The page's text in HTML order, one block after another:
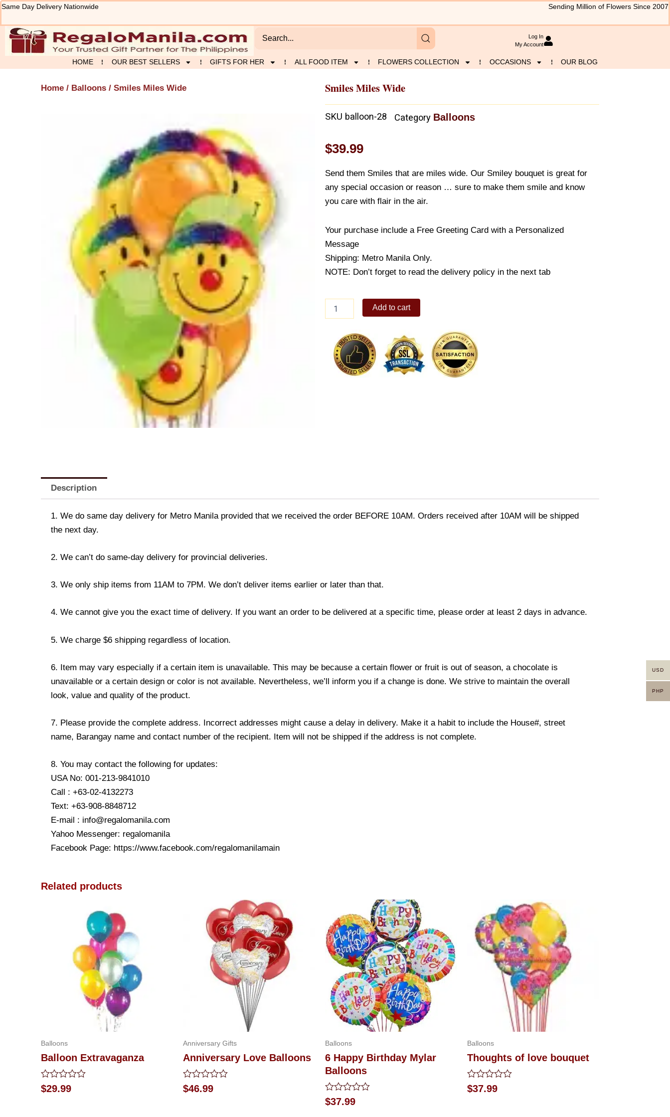
Skip
content
Same Day Delivery Nationwide Sending Million of Flowers Since 2007
Log In
My Account
HOME OUR BEST SELLERS GIFTS FOR HER ALL FOOD ITEM FLOWERS COLLECTION OCCASIONS OUR BLOG
Home / Balloons / Smiles Miles Wide Smiles Miles Wide
SKU balloon-28 Category Balloons
$39.99
Send them Smiles that are miles wide. Our Smiley bouquet is great for
any special occasion or reason … sure to make them smile and know
you care with flair in the air.
Your purchase include a Free Greeting Card with a Personalized
Message
Shipping: Metro Manila Only.
NOTE: Don’t forget to read the delivery policy in the next tab
Miles
quantity
Add to cart
Description
1. We do same day delivery for Metro Manila provided that we received the order BEFORE 10AM. Orders received after 10AM will be shipped
the next day.
2. We can’t do same-day delivery for provincial deliveries.
3. We only ship items from 11AM to 7PM. We don’t deliver items earlier or later than that.
4. We cannot give you the exact time of delivery. If you want an order to be delivered at a specific time, please order at least 2 days in advance.
5. We charge $6 shipping regardless of location.
6. Item may vary especially if a certain item is unavailable. This may be because a certain flower or fruit is out of season, a chocolate is
unavailable or a certain design or color is not available. Nevertheless, we’ll inform you if a change is done. We strive to maintain the overall
look, value and quality of the product.
7. Please provide the complete address. Incorrect addresses might cause a delay in delivery. Make it a habit to include the House#, street
name, Barangay name and contact number of the recipient. Item will not be shipped if the address is not complete.
8. You may contact the following for updates:
USA No: 001-213-9841010
Call : +63-02-4132273
Text: +63-908-8848712
E-mail : info@regalomanila.com
Yahoo Messenger: regalomanila
Facebook Page: https://www.facebook.com/regalomanilamain
Related products
Balloons
Balloon Extravaganza
Rated
0
$29.99
Anniversary Gifts
Anniversary Love Balloons
Rated
0
$46.99
Balloons
6 Happy Birthday Mylar
Balloons
Rated
0
$37.99
Balloons
Thoughts of love bouquet
Rated
0
$37.99
USD
PHP